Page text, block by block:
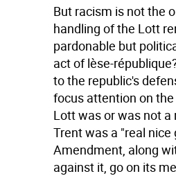
But racism is not the
handling of the Lott
pardonable but
act of lèse-
to the republic's
focus attention on
Lott was or was not
Trent was a "real
Amendment, along
against it, go on its